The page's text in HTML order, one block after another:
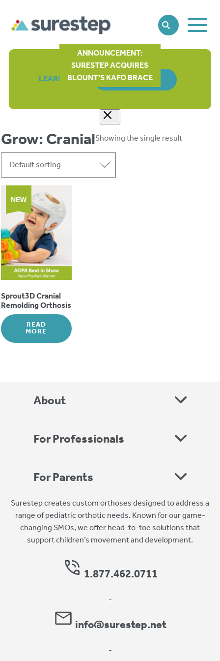
SEARCHToggle
Main
ANNOUNCEMENT:
SURESTEP ACQUIRES
BLOUNT'S KAFO BRACE
LEARN MORE ORDER FORM
Grow: CranialShowing the single result
NEW
Sprout3D Cranial
Remolding Orthosis
READ
MORE
About
For Professionals
For Parents
Surestep creates custom orthoses designed to address a
range of pediatric orthotic needs. Known for our game-
changing SMOs, we offer head-to-toe solutions that
support children’s movement and development.
1.877.462.0711
-
info@surestep.net
-